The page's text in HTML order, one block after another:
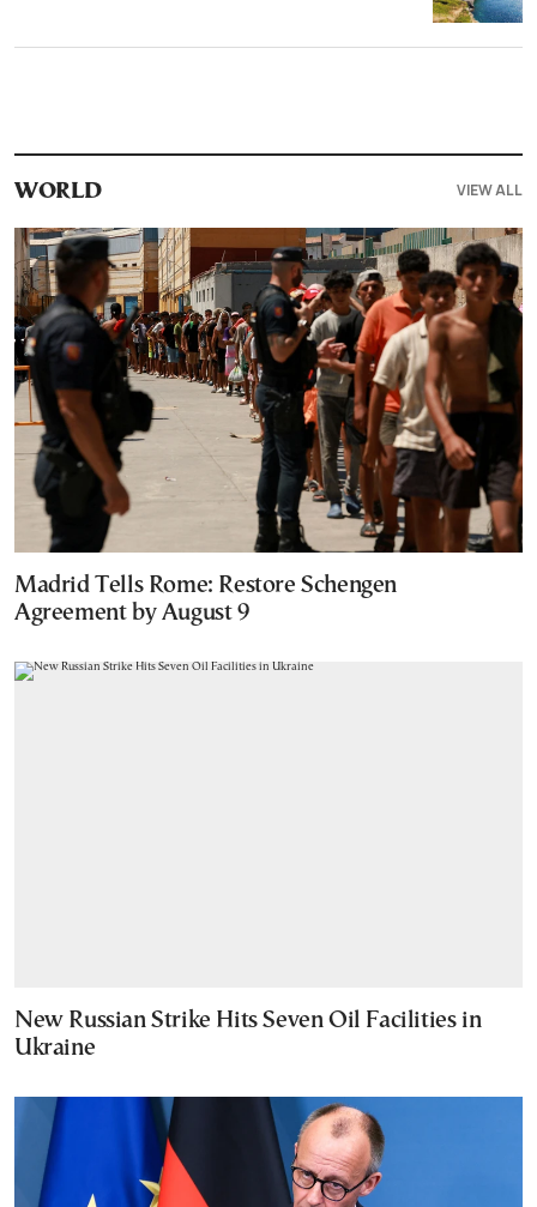
WORLD VIEW ALL
Madrid Tells Rome: Restore Schengen
Agreement by August 9
New Russian Strike Hits Seven Oil Facilities in
Ukraine